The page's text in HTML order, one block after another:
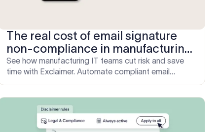
The real cost of email signature
non-compliance in manufacturing
—and how to fix it
See how manufacturing IT teams cut risk and save
time with Exclaimer. Automate compliant email